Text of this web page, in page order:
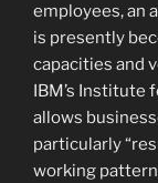
employees, an
is presently
capacities and
IBM’s
allows
particularly
working